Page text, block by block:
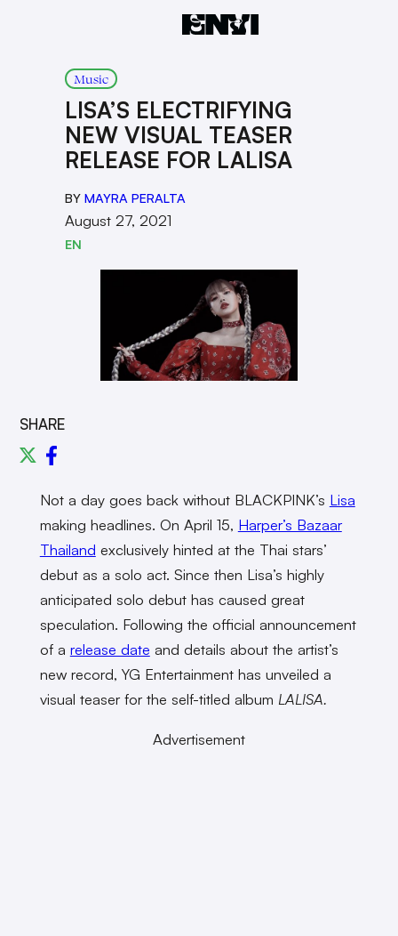
Music
LISA’S ELECTRIFYING
NEW VISUAL TEASER
RELEASE FOR LALISA
BY MAYRA PERALTA
August 27, 2021
EN
SHARE
Not a day goes back without BLACKPINK’s Lisa
making headlines. On April 15, Harper’s Bazaar
Thailand exclusively hinted at the Thai stars’
debut as a solo act. Since then Lisa’s highly
anticipated solo debut has caused great
speculation. Following the official announcement
of a release date and details about the artist’s
new record, YG Entertainment has unveiled a
visual teaser for the self-titled album LALISA.
Advertisement